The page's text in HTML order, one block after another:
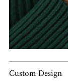
Custom Design